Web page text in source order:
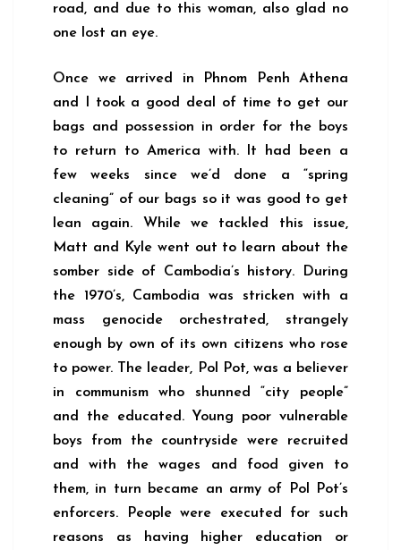
road, and due to this woman, also glad no
one lost an eye.
Once we arrived in Phnom Penh Athena
and I took a good deal of time to get our
bags and possession in order for the boys
to return to America with. It had been a
few weeks since we’d done a “spring
cleaning” of our bags so it was good to get
lean again. While we tackled this issue,
Matt and Kyle went out to learn about the
somber side of Cambodia’s history. During
the 1970’s, Cambodia was stricken with a
mass genocide orchestrated, strangely
enough by own of its own citizens who rose
to power. The leader, Pol Pot, was a believer
in communism who shunned “city people”
and the educated. Young poor vulnerable
boys from the countryside were recruited
and with the wages and food given to
them, in turn became an army of Pol Pot’s
enforcers. People were executed for such
reasons as having higher education or